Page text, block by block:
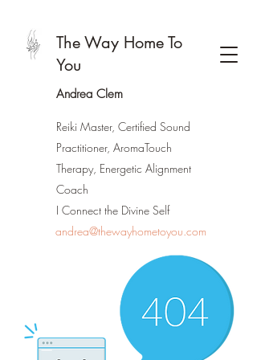
The Way Home To
You
Andrea Clem
Reiki Master, Certified Sound
Practitioner, AromaTouch
Therapy, Energetic Alignment
Coach
I Connect the Divine Self
andrea@thewayhometoyou.com